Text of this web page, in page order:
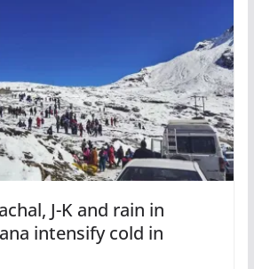
J-K and rain in
intensify cold in